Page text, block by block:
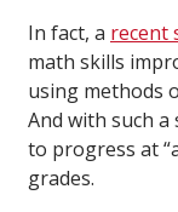
In fact, a recent
math skills
using methods
And with such
to progress at
grades.